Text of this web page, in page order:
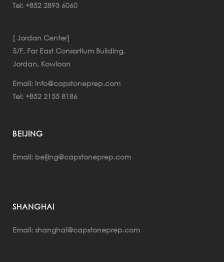
Tel: +852 2893 6060
[ Jordan Center]
5/F, Far East Consortium Building,
Jordan, Kowloon
Email: info@capstoneprep.com
Tel: +852 2155 8186
BEIJING
Email: beijing@capstoneprep.com
SHANGHAI
Email: shanghai@capstoneprep.com